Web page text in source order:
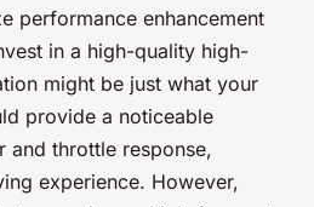
performance enhancement
in a high-quality high-
might be just what your
provide a noticeable
and throttle response,
experience. However,